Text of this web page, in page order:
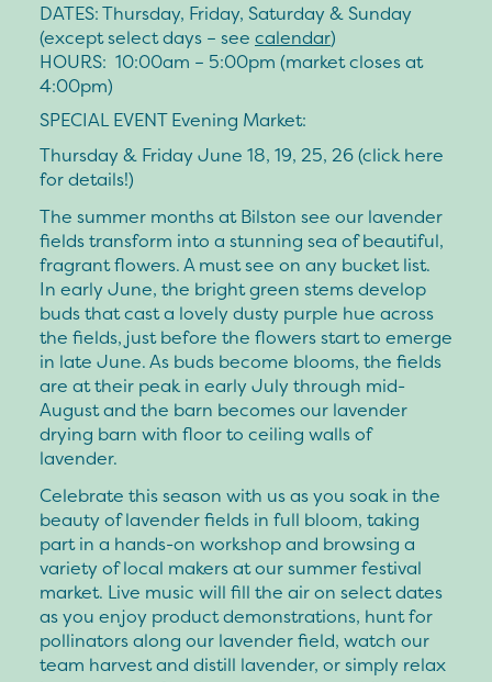
DATES:Thursday, Friday, Saturday & Sunday
(except select days – see calendar)
HOURS: 10:00am – 5:00pm (market closes at
4:00pm)
SPECIAL EVENT Evening Market:
Thursday & Friday June 18, 19, 25, 26 (click here
for details!)
The summer months at Bilston see our lavender
fields transform into a stunning sea of beautiful,
fragrant flowers. A must see on any bucket list.
In early June, the bright green stems develop
buds that cast a lovely dusty purple hue across
the fields, just before the flowers start to emerge
in late June. As buds become blooms, the fields
are at their peak in early July through mid-
August and the barn becomes our lavender
drying barn with floor to ceiling walls of
lavender.
Celebrate this season with us as you soak in the
beauty of lavender fields in full bloom, taking
part in a hands-on workshop and browsing a
variety of local makers at our summer festival
market. Live music will fill the air on select dates
as you enjoy product demonstrations, hunt for
pollinators along our lavender field, watch our
team harvest and distill lavender, or simply relax